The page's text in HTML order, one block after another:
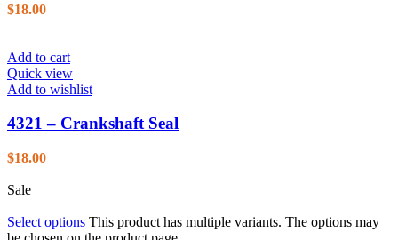
$18.00
Add to cart
Quick view
Add to wishlist
4321 – Crankshaft Seal
$18.00
Sale
Select options This product has multiple variants. The options may